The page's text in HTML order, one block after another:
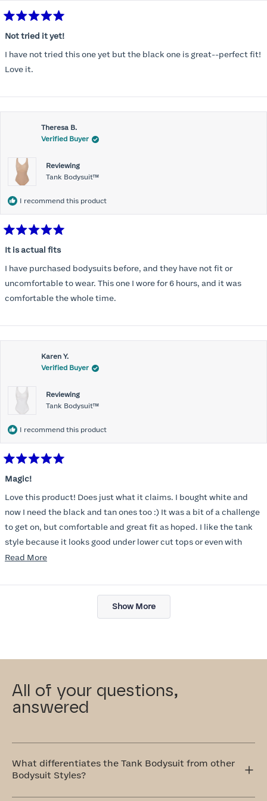
5
of
5
stars
Not tried it yet!
I have not tried this one yet but the black one is great--perfect fit!
Love it.
Theresa B.
Verified Buyer
Reviewing
Tank Bodysuit™
I recommend this product
5
of
5
stars
It is actual fits
I have purchased bodysuits before, and they have not fit or
uncomfortable to wear. This one I wore for 6 hours, and it was
comfortable the whole time.
Karen Y.
Verified Buyer
Reviewing
Tank Bodysuit™
I recommend this product
5
of
5
stars
Magic!
Love this product! Does just what it claims. I bought white and
now I need the black and tan ones too :) It was a bit of a challenge
to get on, but comfortable and great fit as hoped. I like the tank
style because it looks good under lower cut tops or even with
jacket. I wish there were more colors :) I will try other items in this
Read MoreRead
about
Loading...
Show More
All of your questions,
answered
What differentiates the Tank Bodysuit from other
Bodysuit Styles?